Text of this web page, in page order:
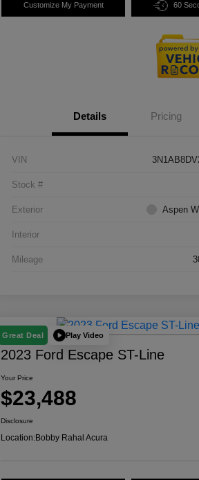
Customize My Payment 60
Details Pricing
VIN
Stock #
Exterior Aspen
Interior
Mileage
Great Deal Play Video
2023 Ford Escape ST-Line
Your Price
$23,488
Disclosure
Location:Bobby Rahal Acura